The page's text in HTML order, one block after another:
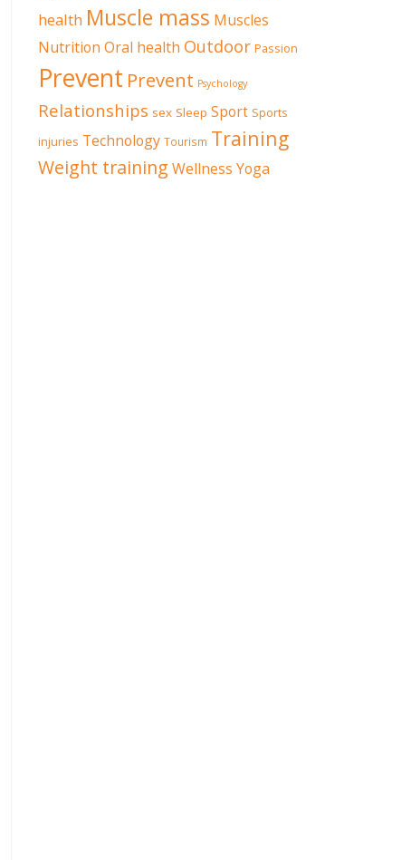
health Muscle mass Muscles
Nutrition Oral health Outdoor Passion
Prevent Prevent Psychology
Relationships sex Sleep Sport Sports
injuries Technology Tourism Training
Weight training Wellness Yoga